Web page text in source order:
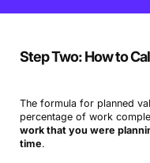
Step Two: How to
The formula for planned
percentage of work
work that you were
time.